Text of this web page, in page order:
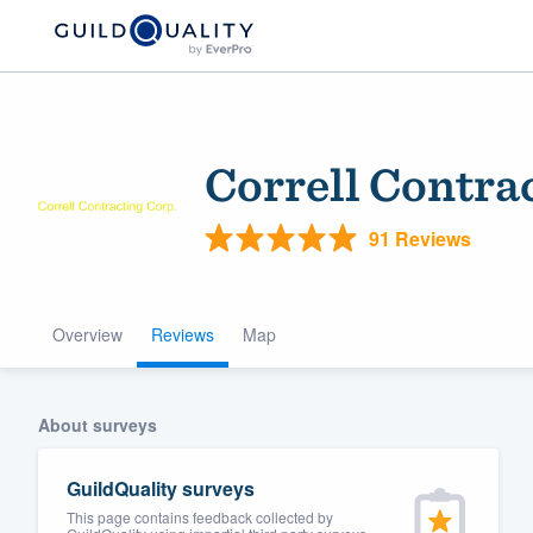
Correll
91 Reviews
Overview Reviews Map
About surveys
GuildQuality surveys
This page contains feedback collected by
Welcome to our
community of
Get started